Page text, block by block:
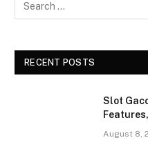
RECENT POSTS
Slot
August 8,